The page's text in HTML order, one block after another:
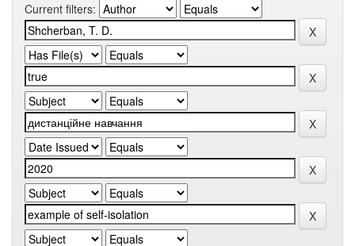
Current filters: